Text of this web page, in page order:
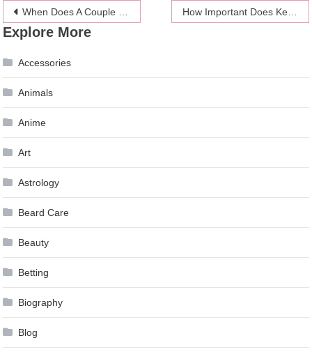
Post
navigation
When Does A Couple Become A Family? How Important Does Keeping Your Pet’s Emotion Well?
Explore More
Accessories
Animals
Anime
Art
Astrology
Beard Care
Beauty
Betting
Biography
Blog